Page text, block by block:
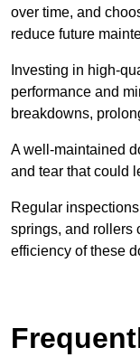
over time, and
reduce future
Investing in high-
performance and
breakdowns,
A well-maintained
and tear that could
Regular
springs, and rollers
efficiency of these